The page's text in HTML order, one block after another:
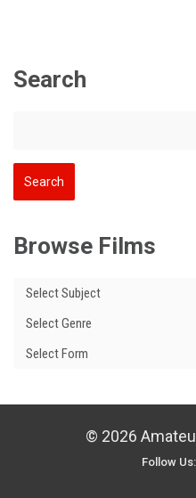
Search
Browse Films
© 2026
Follow Us: